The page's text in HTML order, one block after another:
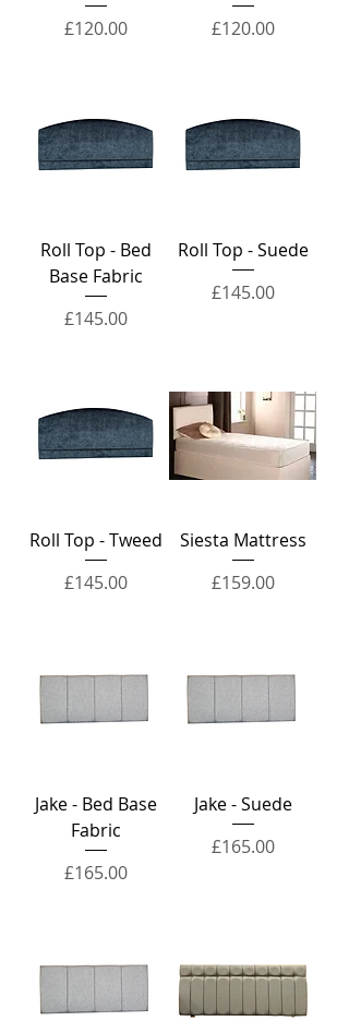
Price
£120.00
Price
£120.00
Roll Top - Bed
Base Fabric
Price
£145.00
Roll Top - Suede
Price
£145.00
Roll Top - Tweed
Price
£145.00
Siesta Mattress
Price
£159.00
Jake - Bed Base
Fabric
Price
£165.00
Jake - Suede
Price
£165.00